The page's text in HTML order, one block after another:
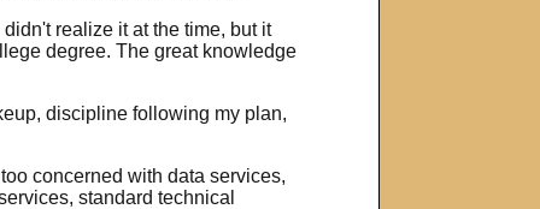
realize it at the time, but it
degree. The great knowledge
discipline following my plan,
concerned with data services,
standard technical